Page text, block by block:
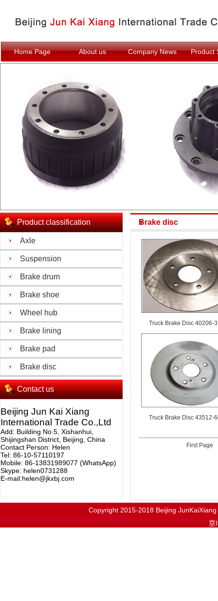
Product classification
Axle
Suspension
Brake drum
Brake shoe
Wheel hub
Brake lining
Brake pad
Brake disc
Contact us
Beijing Jun Kai Xiang
International Trade Co.,Ltd
Add: Building No.5, Xishanhui,
Shijingshan District, Beijing, China
Contact Person: Helen
Tel: 86-10-57110197
Mobile: 86-13831989077 (WhatsApp)
Skype: helen0731288
E-mail:helen@jkxbj.com
Brake disc
Truck Brake Disc 40206-
Truck Brake Disc 43512-
First Page
Copyright 2015-2018 Beijing
京